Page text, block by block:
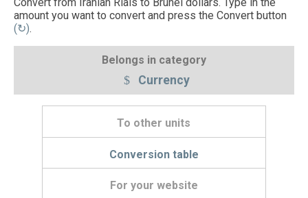
amount you want to convert and press the Convert button
(↻).
Belongs in category
Currency
To other units
Conversion table
For your website